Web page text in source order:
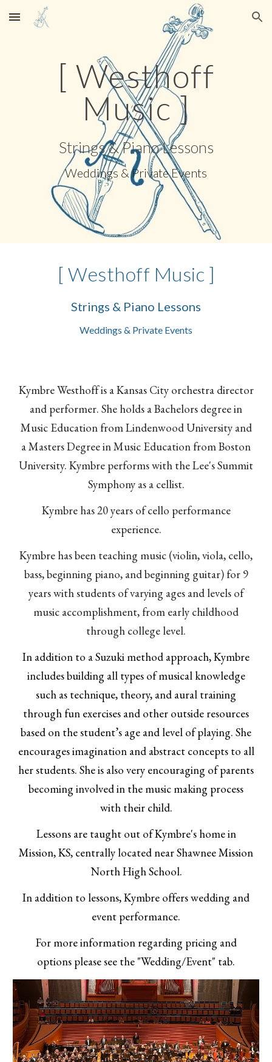
Skip to main content Skip to navigation
[ Westhoff
Music ]
Strings & Piano Lessons
Weddings & Private Events
[ Westhoff Music ]
Strings & Piano Lessons
Weddings & Private Events
Kymbre Westhoff is a Kansas City orchestra director
and performer. She holds a Bachelors degree in
Music Education from Lindenwood University and
a Masters Degree in Music Education from Boston
University. Kymbre performs with the Lee's Summit
Symphony as a cellist.
Kymbre has 20 years of cello performance
experience.
Kymbre has been teaching music (violin, viola, cello,
bass, beginning piano, and beginning guitar) for 9
years with students of varying ages and levels of
music accomplishment, from early childhood
through college level.
In addition to a Suzuki method approach, Kymbre
includes building all types of musical knowledge
such as technique, theory, and aural training
through fun exercises and other outside resources
based on the student’s age and level of playing. She
encourages imagination and abstract concepts to all
her students. She is also very encouraging of parents
becoming involved in the music making process
with their child.
Lessons are taught out of Kymbre's home in
Mission, KS, centrally located near Shawnee Mission
North High School.
In addition to lessons, Kymbre offers wedding and
event performance.
For more information regarding pricing and
options please see the "Wedding/Event" tab.